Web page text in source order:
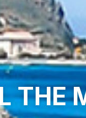
THE